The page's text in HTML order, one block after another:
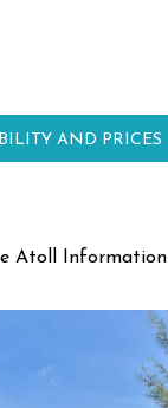
AND PRICES
Atoll Information